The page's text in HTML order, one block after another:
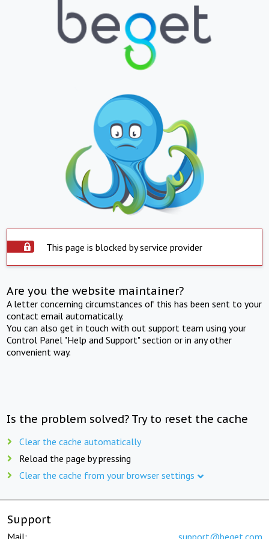
This page is blocked by service provider
Are you the website maintainer?
A letter concerning circumstances of this has been sent to your
contact email automatically.
You can also get in touch with out support team using your
Control Panel "Help and Support" section or in any other
convenient way.
Is the problem solved? Try to reset the cache
Clear the cache automatically
Reload the page by pressing
Clear the cache from your browser settings
Support
Mail: support@beget.com